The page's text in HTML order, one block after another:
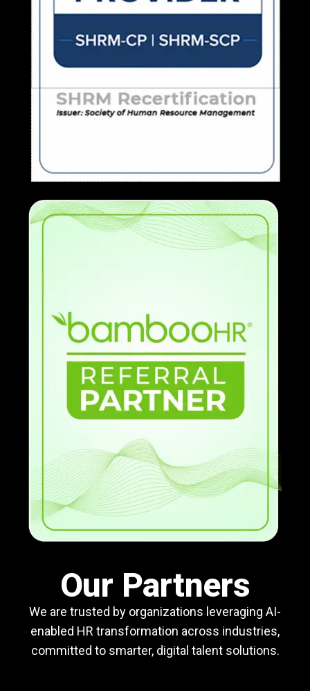
Our Partners
We are trusted by organizations leveraging AI-
enabled HR transformation across industries,
committed to smarter, digital talent solutions.